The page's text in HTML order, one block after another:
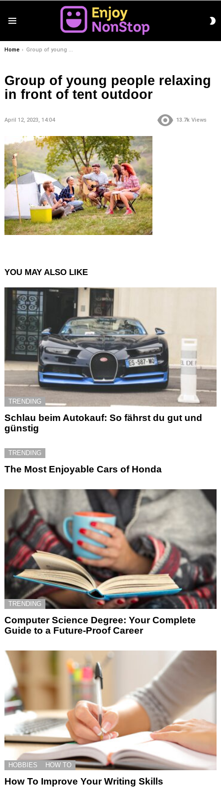
You are here:
Home Group of young people relaxing in front of tent outdoor
Group of young people relaxing
in front of tent outdoor
April 12, 2023, 14:04 13.7k Views
YOU MAY ALSO LIKE
TRENDING
Schlau beim Autokauf: So fährst du gut und
günstig
TRENDING
The Most Enjoyable Cars of Honda
TRENDING
Computer Science Degree: Your Complete
Guide to a Future-Proof Career
HOBBIES HOW TO
How To Improve Your Writing Skills